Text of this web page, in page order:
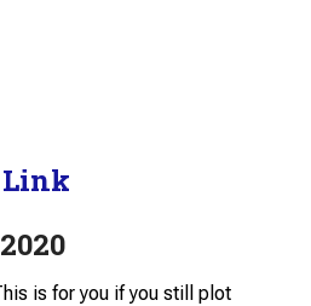
Link
is for you if you still plot